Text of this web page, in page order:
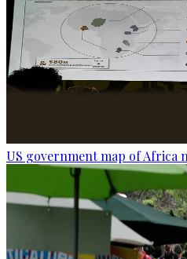
US government map of Africa